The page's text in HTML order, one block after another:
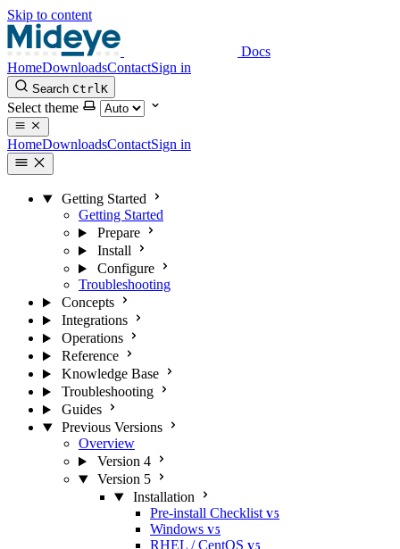
Skip to content
Docs
HomeDownloadsContactSign in
Search CtrlK
Select theme
HomeDownloadsContactSign in
Getting Started
Getting Started
Prepare
Install
Configure
Troubleshooting
Concepts
Integrations
Operations
Reference
Knowledge Base
Troubleshooting
Guides
Previous Versions
Overview
Version 4
Version 5
Installation
Pre-install Checklist V5
Windows V5
RHEL / CentOS V5